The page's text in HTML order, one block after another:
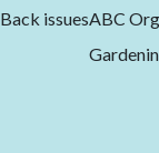
Back issuesABC